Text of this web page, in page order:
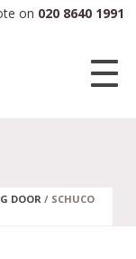
on 020 8640 1991
DOOR / SCHUCO